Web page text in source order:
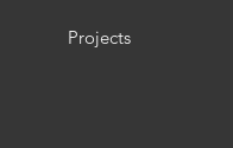
Projects